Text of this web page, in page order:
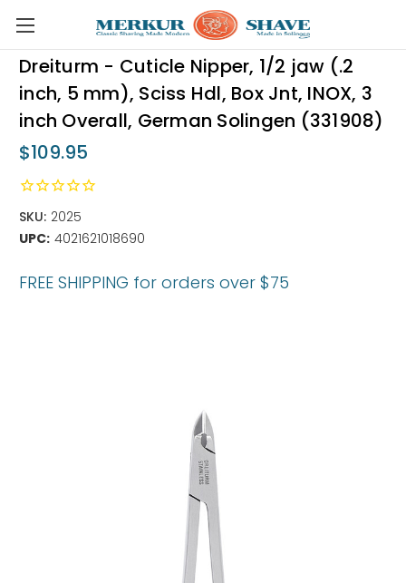
Skip to main content
Dreiturm - Cuticle Nipper, 1/2 jaw (.2
inch, 5 mm), Sciss Hdl, Box Jnt, INOX, 3
inch Overall, German Solingen (331908)
$109.95
SKU: 2025
UPC: 4021621018690
FREE SHIPPING for orders over $75